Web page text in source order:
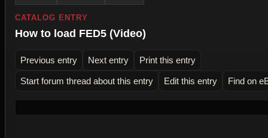
CATALOG ENTRY
How to load FED5 (Video)
Previous entry Next entry Print this entry
Start forum thread about this entry Edit this entry Find on